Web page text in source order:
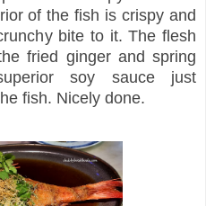
of the fish is crispy and
bite to it. The flesh
fried ginger and spring
soy sauce just
fish. Nicely done.